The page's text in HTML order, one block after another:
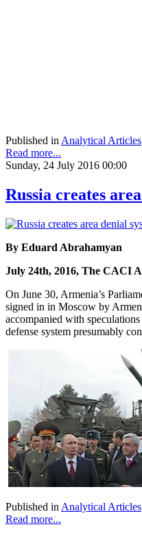
Published in Analytical Articles
Read more...
Sunday, 24 July 2016 00:00
Russia creates
By Eduard Abrahamyan
July 24th, 2016, The CACI
On June 30, Armenia’s
signed in in Moscow by
accompanied with
defense system presumably
Published in Analytical Articles
Read more...